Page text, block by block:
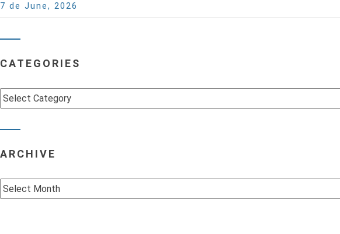
7 de June, 2026
CATEGORIES
Categories
ARCHIVE
Archive